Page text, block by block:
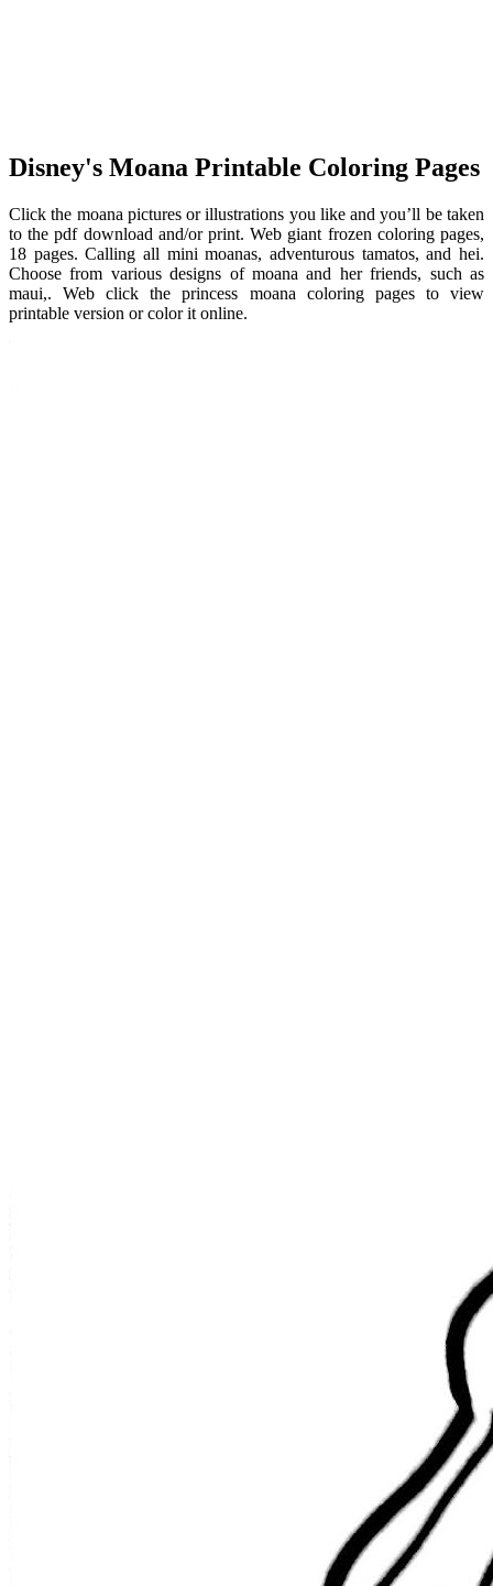
Disney's Moana Printable Coloring Pages
Click the moana pictures or illustrations you like and you’ll be taken
to the pdf download and/or print. Web giant frozen coloring pages,
18 pages. Calling all mini moanas, adventurous tamatos, and hei.
Choose from various designs of moana and her friends, such as
maui,. Web click the princess moana coloring pages to view
printable version or color it online.